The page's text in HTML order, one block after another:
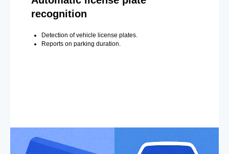
recognition
Detection of vehicle license plates.
Reports on parking duration.